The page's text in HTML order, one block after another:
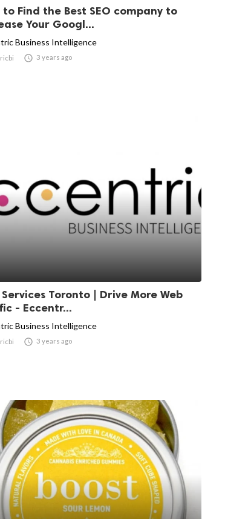
to Find the Best SEO company to
Your Googl...
Business Intelligence
 3 years ago
Services Toronto | Drive More Web
- Eccentr...
Business Intelligence
 3 years ago